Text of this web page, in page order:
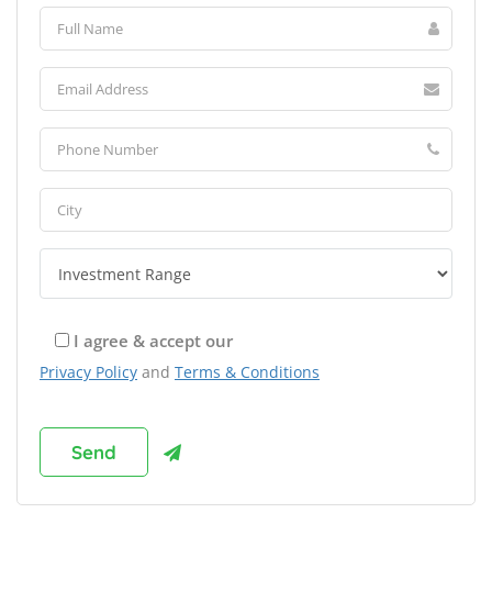
I agree & accept our
Privacy Policy and Terms & Conditions